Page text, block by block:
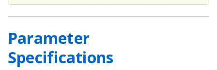
Parameter
Specifications